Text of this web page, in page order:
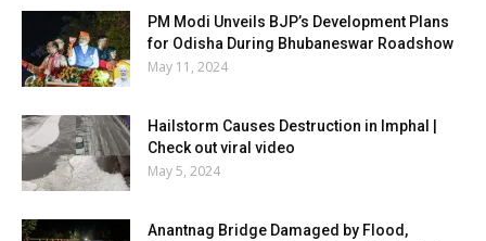
PM Modi Unveils BJP’s Development Plans
for Odisha During Bhubaneswar Roadshow
May 11, 2024
Hailstorm Causes Destruction in Imphal |
Check out viral video
May 5, 2024
Anantnag Bridge Damaged by Flood,